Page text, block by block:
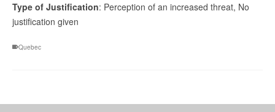
Type of Justification: Perception of an increased threat, No
justification given
Quebec